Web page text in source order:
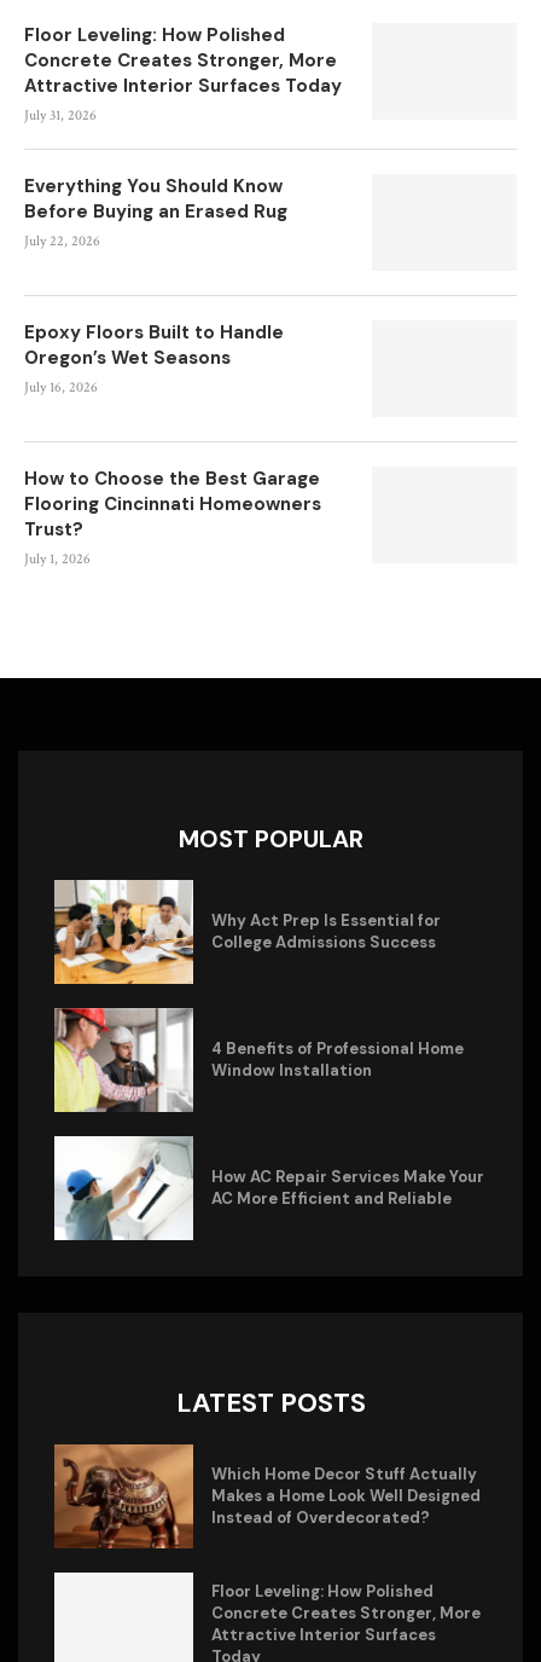
Floor Leveling: How Polished
Concrete Creates Stronger, More
Attractive Interior Surfaces Today
July 31, 2026
Everything You Should Know
Before Buying an Erased Rug
July 22, 2026
Epoxy Floors Built to Handle
Oregon’s Wet Seasons
July 16, 2026
How to Choose the Best Garage
Flooring Cincinnati Homeowners
Trust?
July 1, 2026
MOST POPULAR
Why Act Prep Is Essential for
College Admissions Success
4 Benefits of Professional Home
Window Installation
How AC Repair Services Make Your
AC More Efficient and Reliable
LATEST POSTS
Which Home Decor Stuff Actually
Makes a Home Look Well Designed
Instead of Overdecorated?
Floor Leveling: How Polished
Concrete Creates Stronger, More
Attractive Interior Surfaces
Today